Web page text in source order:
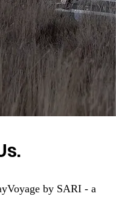
by SARI - a